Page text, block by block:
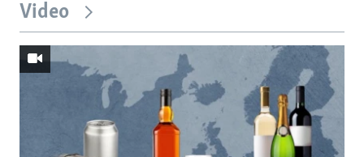
Video